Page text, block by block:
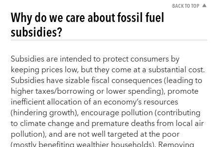
BACK TO TOP
Why do we care about fossil fuel
subsidies?
Subsidies are intended to protect consumers by
keeping prices low, but they come at a substantial cost.
Subsidies have sizable fiscal consequences (leading to
higher taxes/borrowing or lower spending), promote
inefficient allocation of an economy’s resources
(hindering growth), encourage pollution (contributing
to climate change and premature deaths from local air
pollution), and are not well targeted at the poor